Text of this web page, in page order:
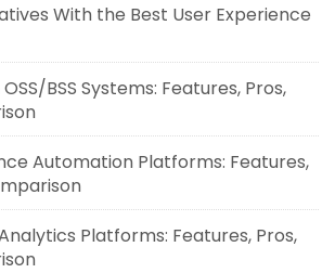
With the Best User Experience
BSS Systems: Features, Pros,
Automation Platforms: Features,
Platforms: Features, Pros,